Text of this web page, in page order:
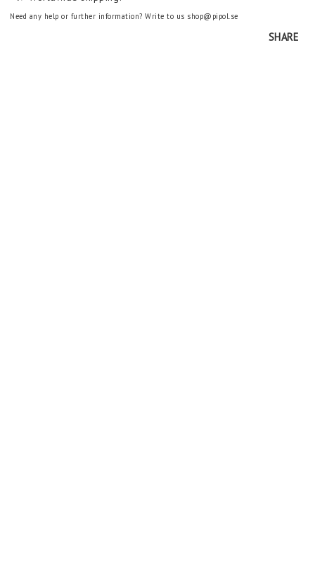
Need any help or further information? Write to us shop@pipol.se
SHARE